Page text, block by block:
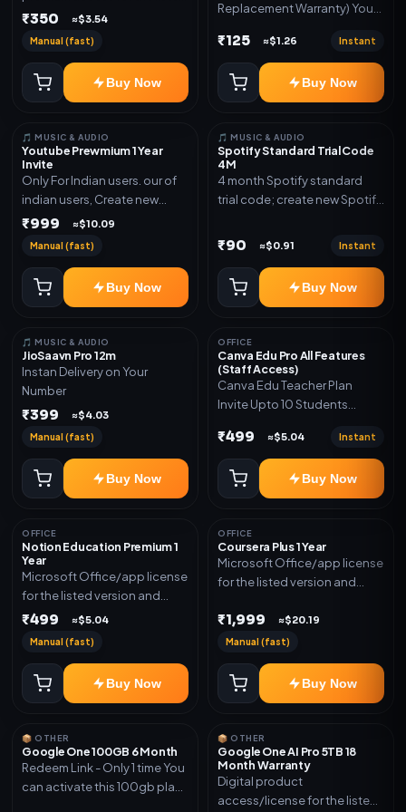
validity. Delivery via account,
₹350 ≈$3.54
Manual (fast)
Buy Now
Replacement Warranty) You
log in Change password and
secure your Account
₹125 ≈$1.26 Instant
Buy Now
🎵 MUSIC & AUDIO
Youtube Prewmium 1 Year
Invite
Only For Indian users. our of
indian users, Create new
gmail now and send admin
₹999 ≈$10.09
Manual (fast)
Buy Now
🎵 MUSIC & AUDIO
Spotify Standard Trial Code
4M
4 month Spotify standard
trial code; create new Spotify
code
₹90 ≈$0.91 Instant
Buy Now
🎵 MUSIC & AUDIO
JioSaavn Pro 12m
Instan Delivery on Your
Number
₹399 ≈$4.03
Manual (fast)
Buy Now
OFFICE
Canva Edu Pro All Features
(Staff Access)
Canva Edu Teacher Plan
Invite Upto 10 Students
Included
₹499 ≈$5.04 Instant
Buy Now
OFFICE
Notion Education Premium 1
Year
Microsoft Office/app license
for the listed version and
device count. Delivery type:
₹499 ≈$5.04
Manual (fast)
Buy Now
OFFICE
Coursera Plus 1 Year
Microsoft Office/app license
for the listed version and
Subscription Access.
Activation instructions
₹1,999 ≈$20.19
Manual (fast)
Buy Now
📦 OTHER
Google One 100GB 6 Month
Redeem Link - Only 1 time You
can activate this 100gb plan
📦 OTHER
Google One AI Pro 5TB 18
Month Warranty
Digital product
access/license for the listed